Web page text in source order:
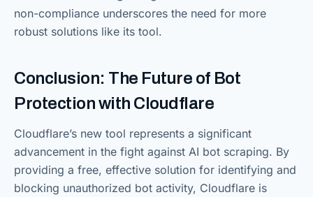
non-compliance underscores the need for more
robust solutions like its tool.
Conclusion: The Future of Bot
Protection with Cloudflare
Cloudflare’s new tool represents a significant
advancement in the fight against AI bot scraping. By
providing a free, effective solution for identifying and
blocking unauthorized bot activity, Cloudflare is